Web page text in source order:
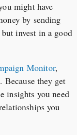
might have
by sending
invest in a good
Monitor,
they get
insights you need
you